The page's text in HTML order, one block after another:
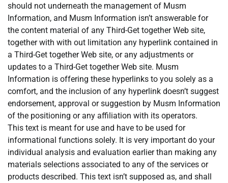
should not underneath the management of Musm
Information, and Musm Information isn’t answerable for
the content material of any Third-Get together Web site,
together with with out limitation any hyperlink contained in
a Third-Get together Web site, or any adjustments or
updates to a Third-Get together Web site. Musm
Information is offering these hyperlinks to you solely as a
comfort, and the inclusion of any hyperlink doesn’t suggest
endorsement, approval or suggestion by Musm Information
of the positioning or any affiliation with its operators.
This text is meant for use and have to be used for
informational functions solely. It is very important do your
individual analysis and evaluation earlier than making any
materials selections associated to any of the services or
products described. This text isn’t supposed as, and shall